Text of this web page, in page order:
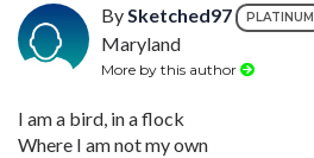
BySketched97 PLATINUM
Maryland
More by this author
I am a bird, in a flock
Where I am not my own